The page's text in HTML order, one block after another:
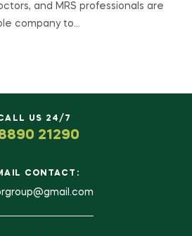
and MRS professionals are
company to…
US 24/7
21290
CONTACT: